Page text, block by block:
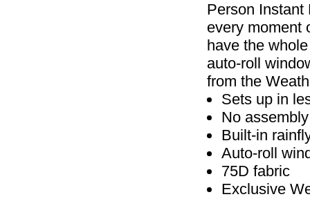
Person Instant
every moment
have the
auto-roll
from the
Sets up in
No
Built-in
Auto-roll
75D fabric
Exclusive